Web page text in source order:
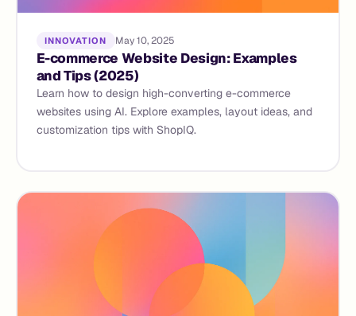
INNOVATION May 10, 2025
E-commerce Website Design: Examples
and Tips (2025)
Learn how to design high-converting e-commerce
websites using AI. Explore examples, layout ideas, and
customization tips with ShopIQ.